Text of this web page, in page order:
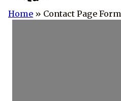
Home » Contact Page Form